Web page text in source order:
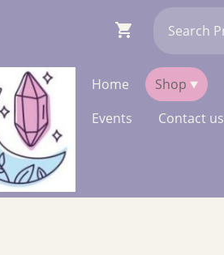
Home Shop
Events
Contact us